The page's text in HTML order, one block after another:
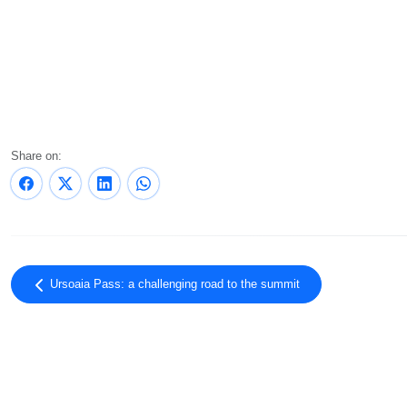
Share on:
Ursoaia Pass: a challenging road to the summit